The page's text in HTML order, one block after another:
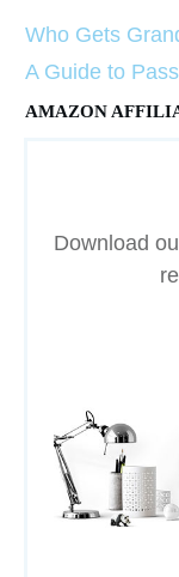
Who Gets
A Guide to
AMAZON
Download